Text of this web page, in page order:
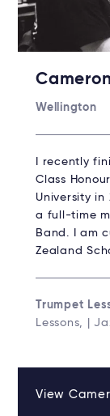
Wellington
I recently
Class
University in
a full-time
Band. I am
Zealand
Trumpet
Lessons, |
View